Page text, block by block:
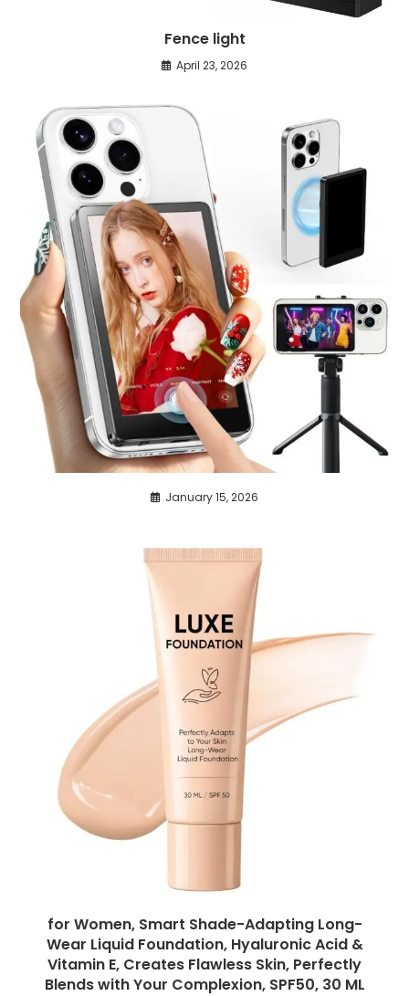
Fence light
April 23, 2026
January 15, 2026
for Women, Smart Shade-Adapting Long-
Wear Liquid Foundation, Hyaluronic Acid &
Vitamin E, Creates Flawless Skin, Perfectly
Blends with Your Complexion, SPF50, 30 ML